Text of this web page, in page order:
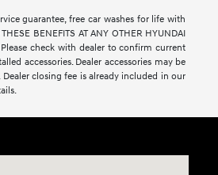
guarantee, free car washes for life with
BENEFITS AT ANY OTHER HYUNDAI
check with dealer to confirm current
accessories. Dealer accessories may be
closing fee is already included in our